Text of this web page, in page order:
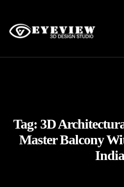
Tag: 3D
Master Balcony
India